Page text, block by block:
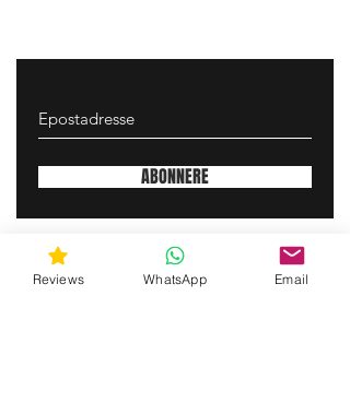
ABONNERE
gunswrap@yahoo.com
Reviews WhatsApp Email